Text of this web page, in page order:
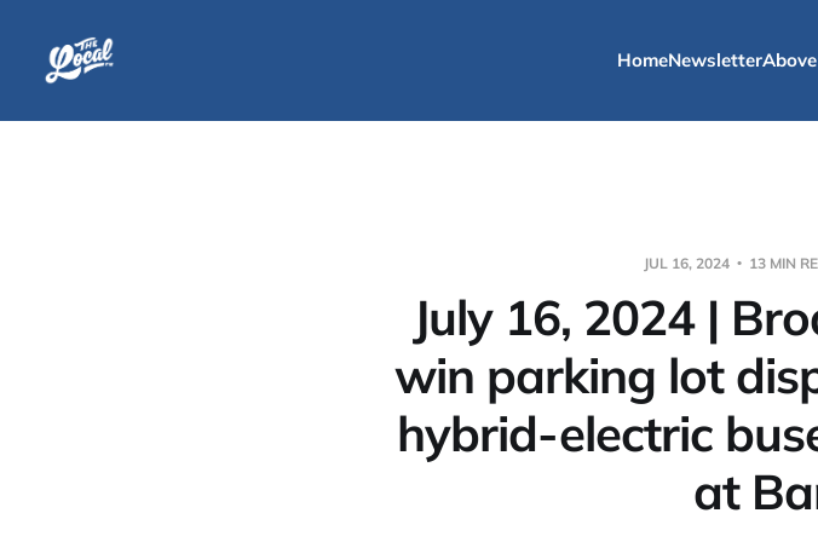
HomeNewsletter
JUL 16, 2024 13 MIN
July 16, 2024 |
win parking lot
hybrid-electric
at